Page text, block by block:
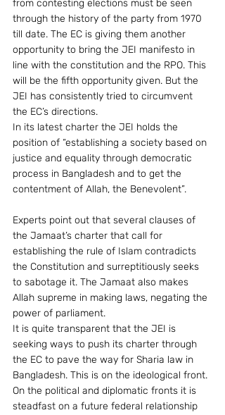
from contesting elections must be seen
through the history of the party from 1970
till date. The EC is giving them another
opportunity to bring the JEI manifesto in
line with the constitution and the RPO. This
will be the fifth opportunity given. But the
JEI has consistently tried to circumvent
the EC’s directions.
In its latest charter the JEI holds the
position of “establishing a society based on
justice and equality through democratic
process in Bangladesh and to get the
contentment of Allah, the Benevolent”.
Experts point out that several clauses of
the Jamaat’s charter that call for
establishing the rule of Islam contradicts
the Constitution and surreptitiously seeks
to sabotage it. The Jamaat also makes
Allah supreme in making laws, negating the
power of parliament.
It is quite transparent that the JEI is
seeking ways to push its charter through
the EC to pave the way for Sharia law in
Bangladesh. This is on the ideological front.
On the political and diplomatic fronts it is
steadfast on a future federal relationship